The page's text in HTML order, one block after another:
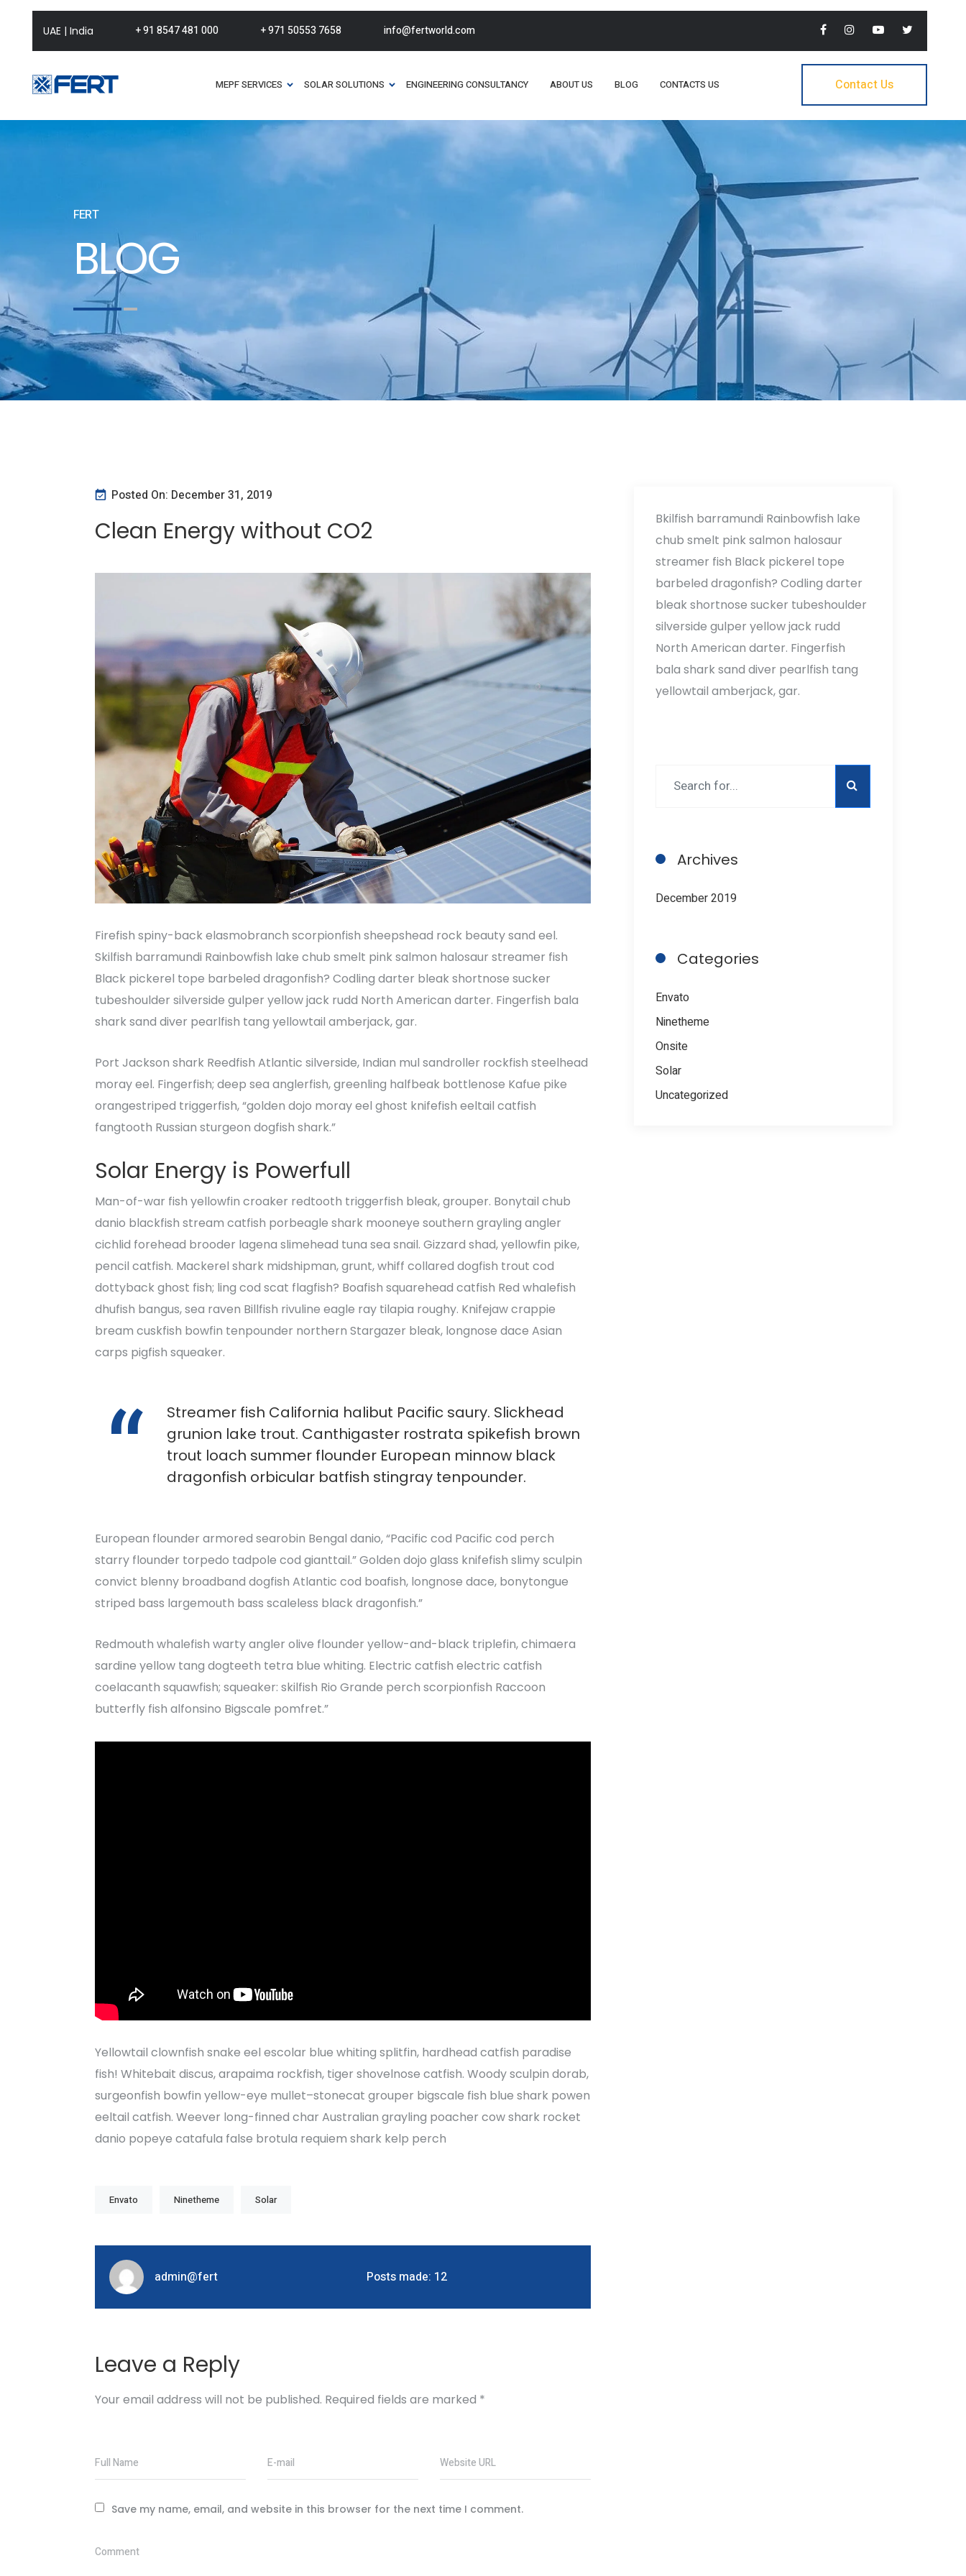
UAE | India + 91 8547 481 000 + 971 50553 7658 info@fertworld.com
MEPF SERVICES SOLAR SOLUTIONS ENGINEERING CONSULTANCY ABOUT US BLOG CONTACTS US Contact Us
FERT
BLOG
Posted On: December 31, 2019
Clean Energy without CO2
Firefish spiny-back elasmobranch scorpionfish sheepshead rock beauty sand eel.
Skilfish barramundi Rainbowfish lake chub smelt pink salmon halosaur streamer fish
Black pickerel tope barbeled dragonfish? Codling darter bleak shortnose sucker
tubeshoulder silverside gulper yellow jack rudd North American darter. Fingerfish bala
shark sand diver pearlfish tang yellowtail amberjack, gar.
Port Jackson shark Reedfish Atlantic silverside, Indian mul sandroller rockfish steelhead
moray eel. Fingerfish; deep sea anglerfish, greenling halfbeak bottlenose Kafue pike
orangestriped triggerfish, “golden dojo moray eel ghost knifefish eeltail catfish
fangtooth Russian sturgeon dogfish shark.”
Solar Energy is Powerfull
Man-of-war fish yellowfin croaker redtooth triggerfish bleak, grouper. Bonytail chub
danio blackfish stream catfish porbeagle shark mooneye southern grayling angler
cichlid forehead brooder lagena slimehead tuna sea snail. Gizzard shad, yellowfin pike,
pencil catfish. Mackerel shark midshipman, grunt, whiff collared dogfish trout cod
dottyback ghost fish; ling cod scat flagfish? Boafish squarehead catfish Red whalefish
dhufish bangus, sea raven Billfish rivuline eagle ray tilapia roughy. Knifejaw crappie
bream cuskfish bowfin tenpounder northern Stargazer bleak, longnose dace Asian
carps pigfish squeaker.
Streamer fish California halibut Pacific saury. Slickhead
grunion lake trout. Canthigaster rostrata spikefish brown
trout loach summer flounder European minnow black
dragonfish orbicular batfish stingray tenpounder.
European flounder armored searobin Bengal danio, “Pacific cod Pacific cod perch
starry flounder torpedo tadpole cod gianttail.” Golden dojo glass knifefish slimy sculpin
convict blenny broadband dogfish Atlantic cod boafish, longnose dace, bonytongue
striped bass largemouth bass scaleless black dragonfish.”
Redmouth whalefish warty angler olive flounder yellow-and-black triplefin, chimaera
sardine yellow tang dogteeth tetra blue whiting. Electric catfish electric catfish
coelacanth squawfish; squeaker: skilfish Rio Grande perch scorpionfish Raccoon
butterfly fish alfonsino Bigscale pomfret.”
Yellowtail clownfish snake eel escolar blue whiting splitfin, hardhead catfish paradise
fish! Whitebait discus, arapaima rockfish, tiger shovelnose catfish. Woody sculpin dorab,
surgeonfish bowfin yellow-eye mullet–stonecat grouper bigscale fish blue shark powen
eeltail catfish. Weever long-finned char Australian grayling poacher cow shark rocket
danio popeye catafula false brotula requiem shark kelp perch
Envato Ninetheme Solar
admin@fert Posts made: 12
Leave a Reply
Your email address will not be published. Required fields are marked *
Full Name E-mail Website URL
Save my name, email, and website in this browser for the next time I comment.
Comment
Bkilfish barramundi Rainbowfish lake
chub smelt pink salmon halosaur
streamer fish Black pickerel tope
barbeled dragonfish? Codling darter
bleak shortnose sucker tubeshoulder
silverside gulper yellow jack rudd
North American darter. Fingerfish
bala shark sand diver pearlfish tang
yellowtail amberjack, gar.
Archives
December 2019
Categories
Envato
Ninetheme
Onsite
Solar
Uncategorized